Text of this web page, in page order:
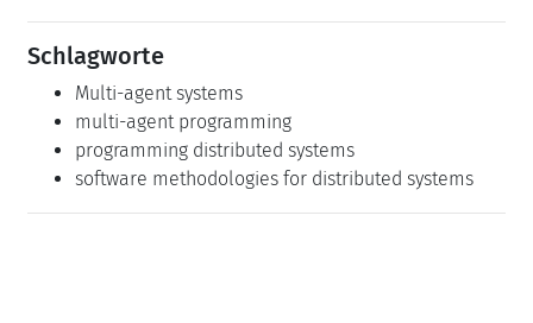
Schlagworte
Multi-agent systems
multi-agent programming
programming distributed systems
software methodologies for distributed systems